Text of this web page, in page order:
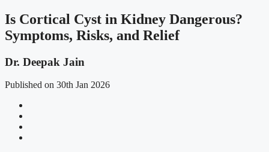
Is Cortical Cyst in Kidney Dangerous?
Symptoms, Risks, and Relief
Dr. Deepak Jain
Published on 30th Jan 2026